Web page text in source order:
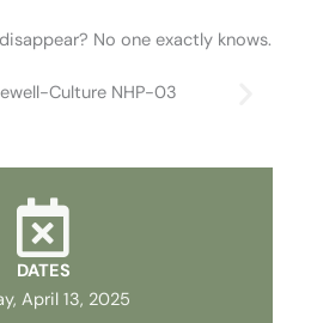
No one exactly knows.
DATES
April 13, 2025